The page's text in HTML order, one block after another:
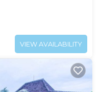
VIEW AVAILABILITY